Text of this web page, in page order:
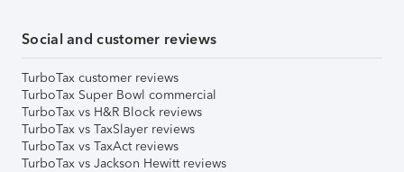
Social and customer reviews
TurboTax customer reviews
TurboTax Super Bowl commercial
TurboTax vs H&R Block reviews
TurboTax vs TaxSlayer reviews
TurboTax vs TaxAct reviews
TurboTax vs Jackson Hewitt reviews